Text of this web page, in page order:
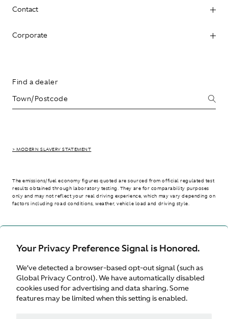
Your Privacy Preference Signal is Honored.
We’ve detected a browser-based opt-out signal (such as
Global Privacy Control). We have automatically disabled
cookies used for advertising and data sharing. Some
features may be limited when this setting is enabled.
Contact
Corporate
Find a dealer
> MODERN SLAVERY STATEMENT
The emissions/fuel economy figures quoted are sourced from official regulated test
results obtained through laboratory testing. They are for comparability purposes
only and may not reflect your real driving experience, which may vary depending on
factors including road conditions, weather, vehicle load and driving style.
United Kingdom